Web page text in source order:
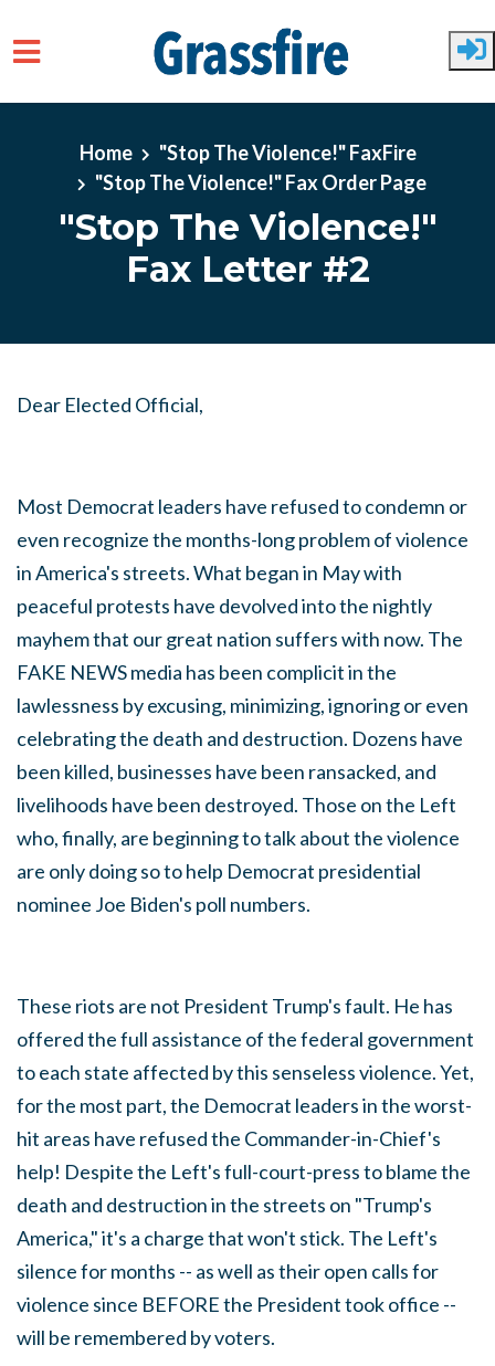
Home
"Stop The Violence!" FaxFire
"Stop The Violence!" Fax Order Page
"Stop The Violence!"
Fax Letter #2
Dear Elected Official,
Most Democrat leaders have refused to condemn or
even recognize the months-long problem of violence
in America's streets. What began in May with
peaceful protests have devolved into the nightly
mayhem that our great nation suffers with now. The
FAKE NEWS media has been complicit in the
lawlessness by excusing, minimizing, ignoring or even
celebrating the death and destruction. Dozens have
been killed, businesses have been ransacked, and
livelihoods have been destroyed. Those on the Left
who, finally, are beginning to talk about the violence
are only doing so to help Democrat presidential
nominee Joe Biden's poll numbers.
These riots are not President Trump's fault. He has
offered the full assistance of the federal government
to each state affected by this senseless violence. Yet,
for the most part, the Democrat leaders in the worst-
hit areas have refused the Commander-in-Chief's
help! Despite the Left's full-court-press to blame the
death and destruction in the streets on "Trump's
America," it's a charge that won't stick. The Left's
silence for months -- as well as their open calls for
violence since BEFORE the President took office --
will be remembered by voters.